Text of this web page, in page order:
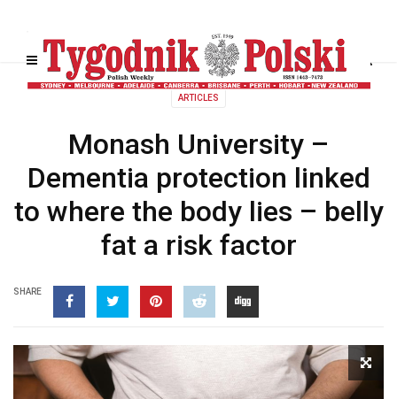
ARTICLES
Monash University –
Dementia protection linked
to where the body lies – belly
fat a risk factor
SHARE